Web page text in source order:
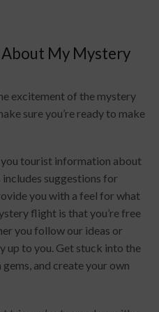
My Mystery
excitement of the mystery
sure you’re ready to make
you tourist information about
suggestions for
you with a feel for what
flight is that you’re free
you follow our ideas or
up to you. Get stuck into the
and create your own